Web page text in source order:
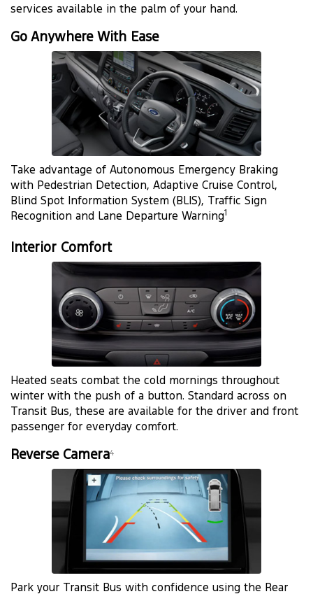
services available in the palm of your hand.
Go Anywhere With Ease
Take advantage of Autonomous Emergency Braking
with Pedestrian Detection, Adaptive Cruise Control,
Blind Spot Information System (BLIS), Traffic Sign
Recognition and Lane Departure Warning1
Interior Comfort
Heated seats combat the cold mornings throughout
winter with the push of a button. Standard across on
Transit Bus, these are available for the driver and front
passenger for everyday comfort.
Reverse Camera4
Park your Transit Bus with confidence using the Rear